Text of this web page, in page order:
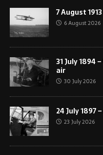
7 August
6 August 2026
31 July 1894
air
30 July 2026
24 July 1897
23 July 2026